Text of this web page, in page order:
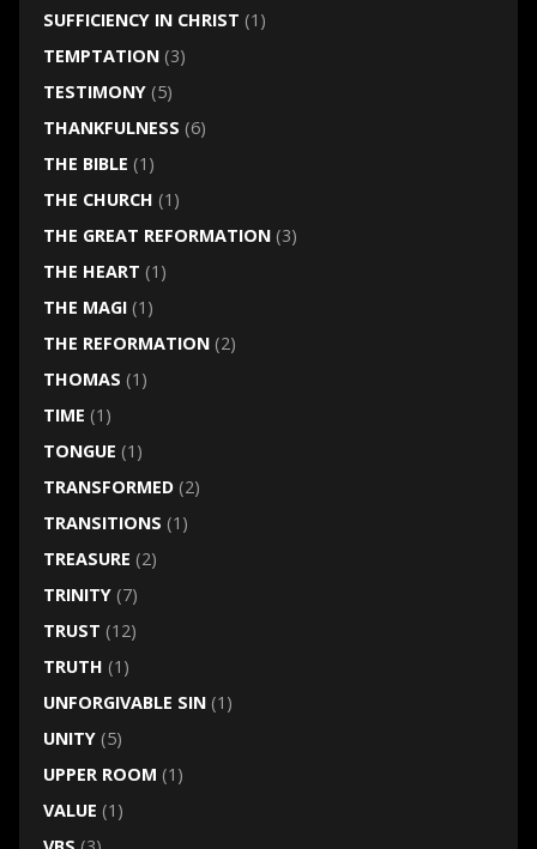
SUFFICIENCY IN CHRIST (1)
TEMPTATION(3)
TESTIMONY(5)
THANKFULNESS (6)
THE BIBLE (1)
THE CHURCH (1)
THE GREAT REFORMATION(3)
THE HEART (1)
THE MAGI(1)
THE REFORMATION(2)
THOMAS (1)
TIME (1)
TONGUE (1)
TRANSFORMED(2)
TRANSITIONS (1)
TREASURE (2)
TRINITY(7)
TRUST (12)
TRUTH (1)
UNFORGIVABLE SIN(1)
UNITY(5)
UPPER ROOM (1)
VALUE (1)